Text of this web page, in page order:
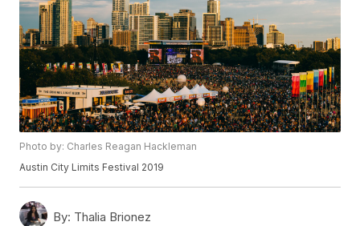
Photo by: Charles Reagan Hackleman
Austin City Limits Festival 2019
By: Thalia Brionez